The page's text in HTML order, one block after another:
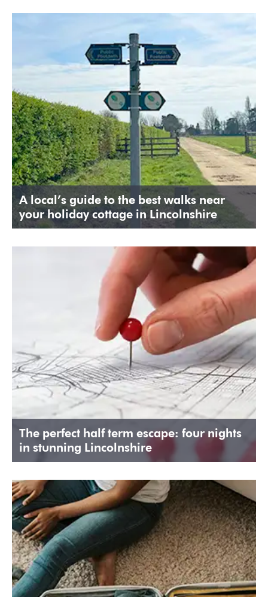
A local’s guide to the best walks near
your holiday cottage in Lincolnshire
The perfect half term escape: four nights
in stunning Lincolnshire